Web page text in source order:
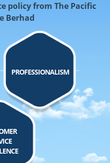
policy from The Pacific
Berhad
PROFESSIONALISM